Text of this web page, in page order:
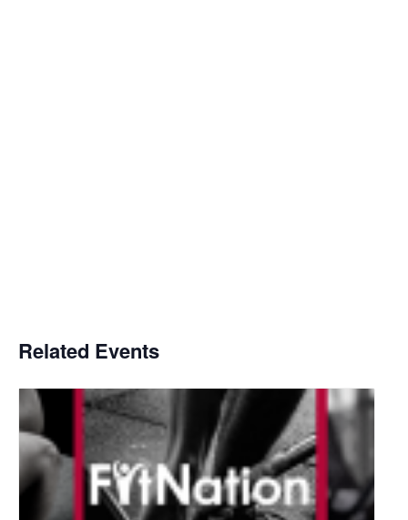
Related Events